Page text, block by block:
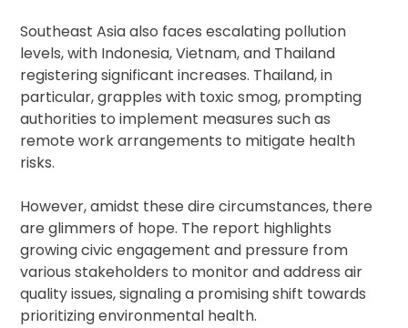
Southeast Asia also faces escalating pollution
levels, with Indonesia, Vietnam, and Thailand
registering significant increases. Thailand, in
particular, grapples with toxic smog, prompting
authorities to implement measures such as
remote work arrangements to mitigate health
risks.
However, amidst these dire circumstances, there
are glimmers of hope. The report highlights
growing civic engagement and pressure from
various stakeholders to monitor and address air
quality issues, signaling a promising shift towards
prioritizing environmental health.